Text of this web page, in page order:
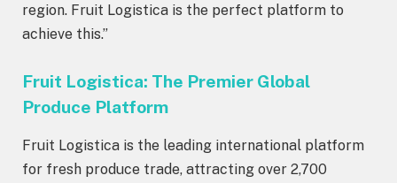
region. Fruit Logistica is the perfect platform to
achieve this.”
Fruit Logistica: The Premier Global
Produce Platform
Fruit Logistica is the leading international platform
for fresh produce trade, attracting over 2,700